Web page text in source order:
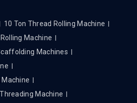
10 Ton Thread Rolling Machine
Machine
Machines
Machine
Machine